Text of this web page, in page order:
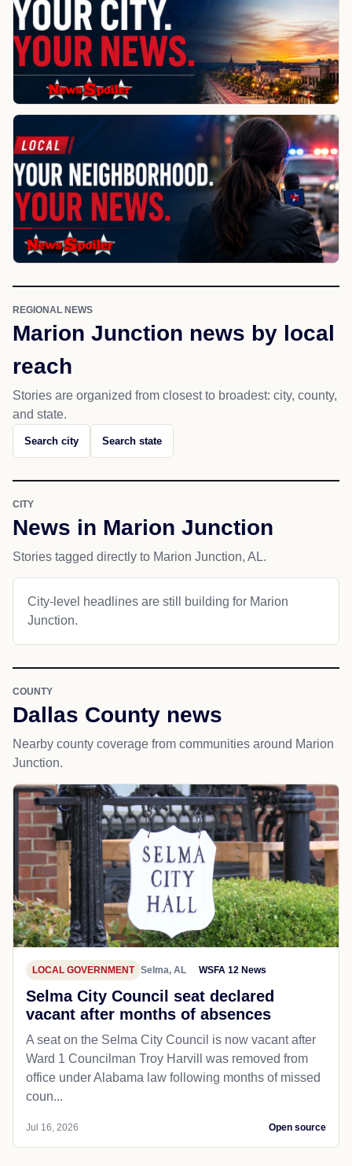
REGIONAL NEWS
Marion Junction news by local
reach
Stories are organized from closest to broadest: city, county,
and state.
Search city Search state
CITY
News in Marion Junction
Stories tagged directly to Marion Junction, AL.
City-level headlines are still building for Marion
Junction.
COUNTY
Dallas County news
Nearby county coverage from communities around Marion
Junction.
LOCAL GOVERNMENT Selma, AL WSFA 12 News
Selma City Council seat declared
vacant after months of absences
A seat on the Selma City Council is now vacant after
Ward 1 Councilman Troy Harvill was removed from
office under Alabama law following months of missed
coun...
Jul 16, 2026 Open source